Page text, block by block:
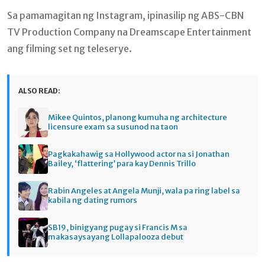
Sa pamamagitan ng Instagram, ipinasilip ng ABS-CBN
TV Production Company na Dreamscape Entertainment
ang filming set ng teleserye.
ALSO READ:
Mikee Quintos, planong kumuha ng architecture
licensure exam sa susunod na taon
Pagkakahawig sa Hollywood actor na si Jonathan
Bailey, ‘flattering’ para kay Dennis Trillo
Rabin Angeles at Angela Munji, wala pa ring label sa
kabila ng dating rumors
SB19, binigyang pugay si Francis M sa
makasaysayang Lollapalooza debut